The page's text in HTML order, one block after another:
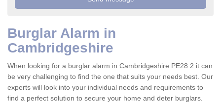
Burglar Alarm in
Cambridgeshire
When looking for a burglar alarm in Cambridgeshire PE28 2 it can
be very challenging to find the one that suits your needs best. Our
experts will look into your individual needs and requirements to
find a perfect solution to secure your home and deter burglars.